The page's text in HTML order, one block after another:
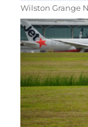
Wilston Grange